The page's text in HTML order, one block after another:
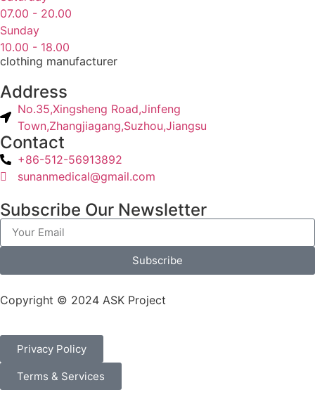
07.00 - 20.00
Sunday
10.00 - 18.00
clothing manufacturer
Address
No.35,Xingsheng Road,Jinfeng
Town,Zhangjiagang,Suzhou,Jiangsu
Contact
+86-512-56913892
sunanmedical@gmail.com
Subscribe Our Newsletter
Subscribe
Copyright © 2024 ASK Project
Privacy Policy
Terms & Services